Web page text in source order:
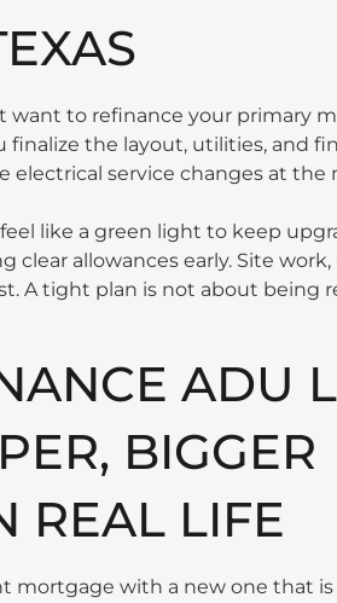
want to refinance your primary
finalize the layout, utilities, and
electrical service changes at the
like a green light to keep
clear allowances early. Site
A tight plan is not about being
ADU
BIGGER
REAL LIFE
mortgage with a new one that is